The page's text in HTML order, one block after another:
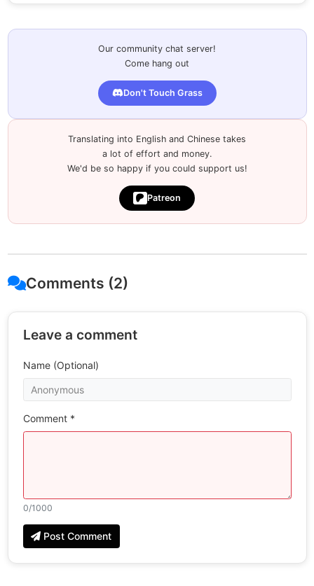
Our community chat server!
Come hang out
Don't Touch Grass
Translating into English and Chinese takes
a lot of effort and money.
We'd be so happy if you could support us!
Patreon
Comments (2)
Leave a comment
Name (Optional)
Comment *
0/1000
Post Comment